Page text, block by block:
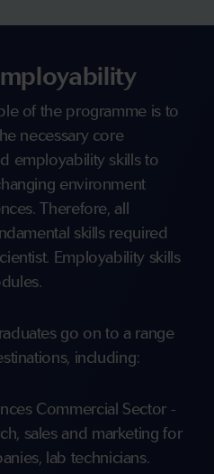
of the programme is to
necessary core
employability skills to
environment
Therefore, all
skills required
Employability skills
go on to a range
including:
Commercial Sector -
sales and marketing for
lab technicians.